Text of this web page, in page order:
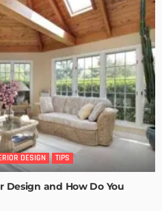
DESIGN TIPS
and How Do You